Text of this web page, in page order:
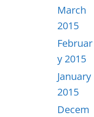
March
2015
Februar
y 2015
January
2015
Decem